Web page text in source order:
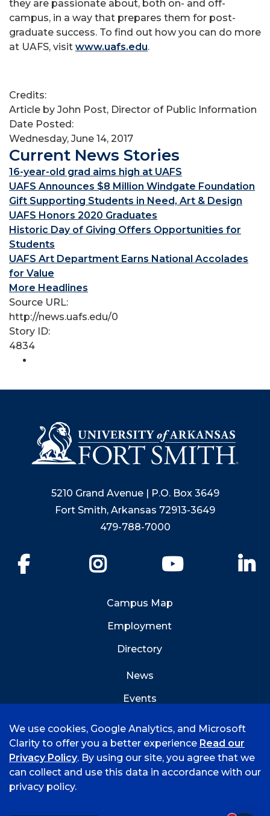
they are passionate about, both on- and off-
campus, in a way that prepares them for post-
graduate success. To find out how you can do more
at UAFS, visit www.uafs.edu.
Credits:
Article by John Post, Director of Public Information
Date Posted:
Wednesday, June 14, 2017
Current News Stories
16-year-old grad aims high at UAFS
UAFS Announces $8 Million Windgate Foundation
Gift Supporting Students in Need, Art & Design
UAFS Honors 2020 Graduates
Historic Day of Giving Offers Opportunities for
Students
UAFS Art Department Earns National Accolades
for Value
More Headlines
Source URL:
http://news.uafs.edu/0
Story ID:
4834
5210 Grand Avenue | P.O. Box 3649
Fort Smith, Arkansas 72913-3649
479-788-7000
YouTube
Campus Map
Employment
Directory
News
Events
©
2026 University of Arkansas - Fort Smith
We use cookies, Google Analytics, and Microsoft
Clarity to offer you a better experience Read our
Privacy Policy. By using our site, you agree that we
can collect and use this data in accordance with our
privacy policy.